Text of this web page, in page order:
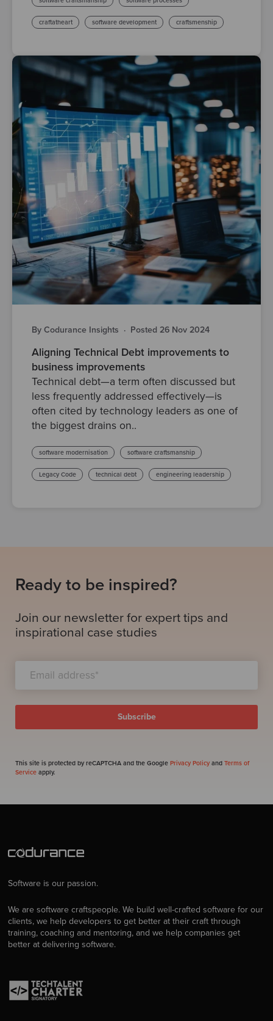
craftatheart software development craftsmenship
By Codurance Insights · Posted 26 Nov 2024
Aligning Technical Debt improvements to
business improvements
Technical debt—a term often discussed but
less frequently addressed effectively—is
often cited by technology leaders as one of
the biggest drains on..
software modernisation software craftsmanship
Legacy Code technical debt engineering leadership
Ready to be inspired?
Join our newsletter for expert tips and
inspirational case studies
This site is protected by reCAPTCHA and the Google Privacy Policy and Terms of
Service apply.
Software is our passion.
We are software craftspeople. We build well-crafted software for our
clients, we help developers to get better at their craft through
training, coaching and mentoring, and we help companies get
better at delivering software.